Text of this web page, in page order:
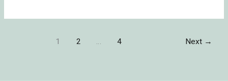
1 2 … 4 Next →